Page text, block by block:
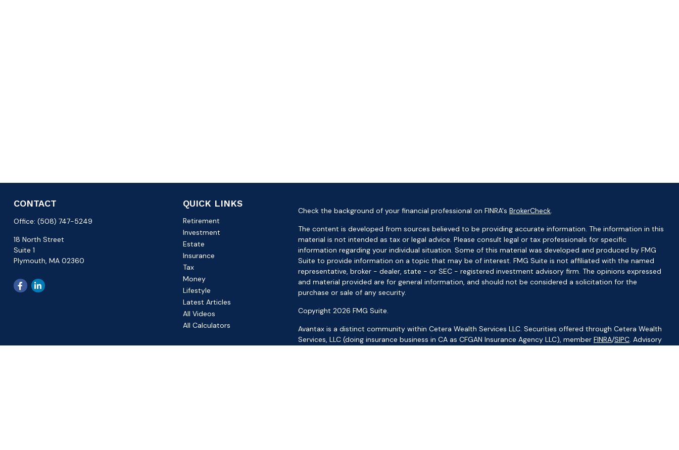
CONTACT
Office: (508) 747-5249
18 North Street
Suite 1
Plymouth, MA 02360
QUICK LINKS
Retirement
Investment
Estate
Insurance
Tax
Money
Lifestyle
Latest Articles
All Videos
All Calculators
Check the background of your financial professional on FINRA's BrokerCheck.
The content is developed from sources believed to be providing accurate information. The information in this
material is not intended as tax or legal advice. Please consult legal or tax professionals for specific
information regarding your individual situation. Some of this material was developed and produced by FMG
Suite to provide information on a topic that may be of interest. FMG Suite is not affiliated with the named
representative, broker - dealer, state - or SEC - registered investment advisory firm. The opinions expressed
and material provided are for general information, and should not be considered a solicitation for the
purchase or sale of any security.
Copyright 2026 FMG Suite.
Avantax is a distinct community within Cetera Wealth Services LLC. Securities offered through Cetera Wealth
Services, LLC (doing insurance business in CA as CFGAN Insurance Agency LLC), member FINRA/SIPC. Advisory